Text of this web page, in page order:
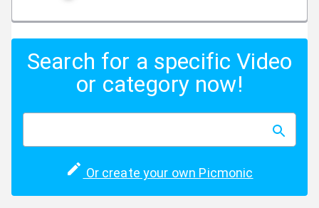
Search for a specific Video
or category now!
Or create your own Picmonic